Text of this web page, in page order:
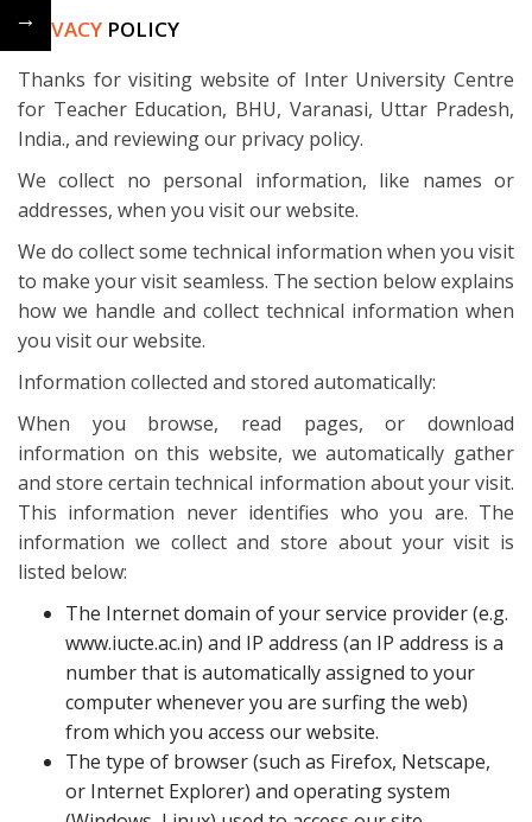
←
→
PRIVACY POLICY
Thanks for visiting website of Inter University Centre
for Teacher Education, BHU, Varanasi, Uttar Pradesh,
India., and reviewing our privacy policy.
We collect no personal information, like names or
addresses, when you visit our website.
We do collect some technical information when you visit
to make your visit seamless. The section below explains
how we handle and collect technical information when
you visit our website.
Information collected and stored automatically:
When you browse, read pages, or download
information on this website, we automatically gather
and store certain technical information about your visit.
This information never identifies who you are. The
information we collect and store about your visit is
listed below:
The Internet domain of your service provider (e.g.
www.iucte.ac.in) and IP address (an IP address is a
number that is automatically assigned to your
computer whenever you are surfing the web)
from which you access our website.
The type of browser (such as Firefox, Netscape,
or Internet Explorer) and operating system